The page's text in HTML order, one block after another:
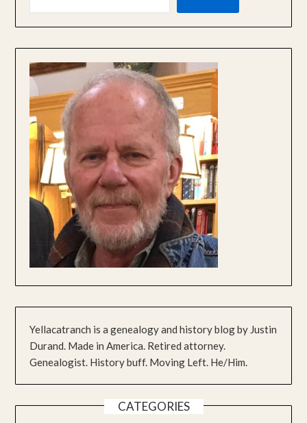
Yellacatranch is a genealogy and history blog by Justin
Durand. Made in America. Retired attorney.
Genealogist. History buff. Moving Left. He/Him.
CATEGORIES